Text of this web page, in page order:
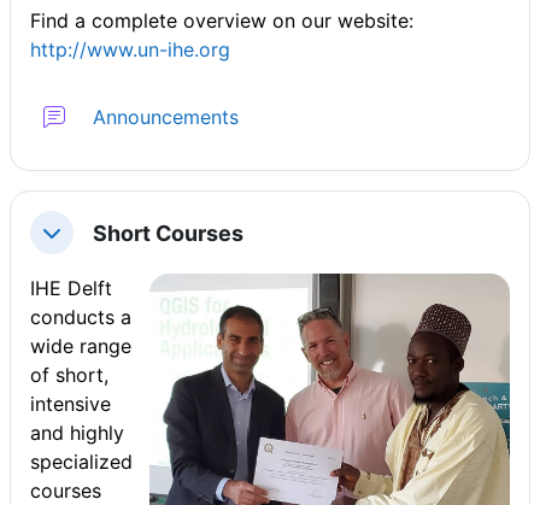
Find a complete overview on our website:
http://www.un-ihe.org
Announcements
संक्षिप्त करेंShort Courses
IHE Delft
conducts a
wide range
of short,
intensive
and highly
specialized
courses